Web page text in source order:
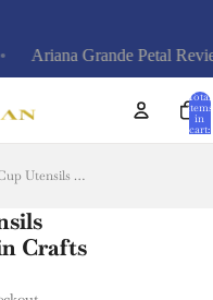
Grande Petal Review:
Total
items
in
cart:
Tribal Red Water Cup Utensils Luminous Decoration Resin Crafts
Crafts